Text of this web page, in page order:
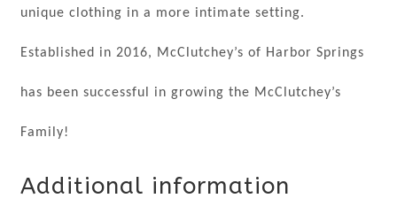
unique clothing in a more intimate setting.
Established in 2016, McClutchey’s of Harbor Springs
has been successful in growing the McClutchey’s
Family!
Additional information